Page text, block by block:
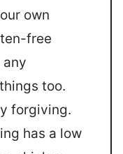
own
free
too.
forgiving.
has a low